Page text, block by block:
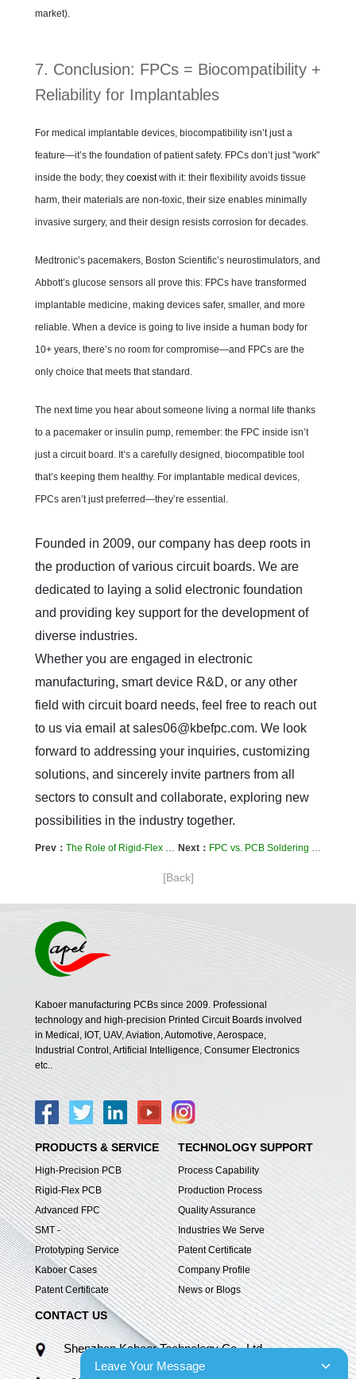
market).
7. Conclusion: FPCs = Biocompatibility +
Reliability for Implantables
For medical implantable devices, biocompatibility isn’t just a
feature—it’s the foundation of patient safety. FPCs don’t just "work"
inside the body; they coexistwith it: their flexibility avoids tissue
harm, their materials are non-toxic, their size enables minimally
invasive surgery, and their design resists corrosion for decades.
Medtronic’s pacemakers, Boston Scientific’s neurostimulators, and
Abbott’s glucose sensors all prove this: FPCs have transformed
implantable medicine, making devices safer, smaller, and more
reliable. When a device is going to live inside a human body for
10+ years, there’s no room for compromise—and FPCs are the
only choice that meets that standard.
The next time you hear about someone living a normal life thanks
to a pacemaker or insulin pump, remember: the FPC inside isn’t
just a circuit board. It’s a carefully designed, biocompatible tool
that’s keeping them healthy. For implantable medical devices,
FPCs aren’t just preferred—they’re essential.
Founded in 2009, our company has deep roots in
the production of various circuit boards. We are
dedicated to laying a solid electronic foundation
and providing key support for the development of
diverse industries.
Whether you are engaged in electronic
manufacturing, smart device R&D, or any other
field with circuit board needs, feel free to reach out
to us via email at sales06@kbefpc.com. We look
forward to addressing your inquiries, customizing
solutions, and sincerely invite partners from all
sectors to consult and collaborate, exploring new
possibilities in the industry together.
Prev： The Role of Rigid-Flex PCBs in Drones: Dual Protection for Lightweight Design & Vibration Resistance Next： FPC vs. PCB Soldering Process Differences: A Practical Guide to Avoid Cold Solder Joints & Solder Joint Failure
[Back]
Kaboer manufacturing PCBs since 2009. Professional
technology and high-precision Printed Circuit Boards involved
in Medical, IOT, UAV, Aviation, Automotive, Aerospace,
Industrial Control, Artificial Intelligence, Consumer Electronics
etc..
PRODUCTS & SERVICE
High-Precision PCB
Rigid-Flex PCB
Advanced FPC
SMT -
Prototyping Service
Kaboer Cases
Patent Certificate
TECHNOLOGY SUPPORT
Process Capability
Production Process
Quality Assurance
Industries We Serve
Patent Certificate
Company Profile
News or Blogs
CONTACT US
Shenzhen Kaboer Technology Co., Ltd.
Leave Your Message